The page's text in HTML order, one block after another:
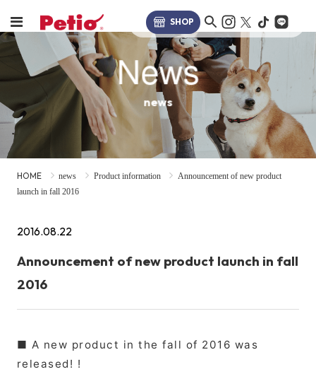
SHOP
News
news
HOME news Product information
Announcement of new product
launch in fall 2016
2016.08.22
Announcement of new product launch in fall
2016
■ A new product in the fall of 2016 was
released! !